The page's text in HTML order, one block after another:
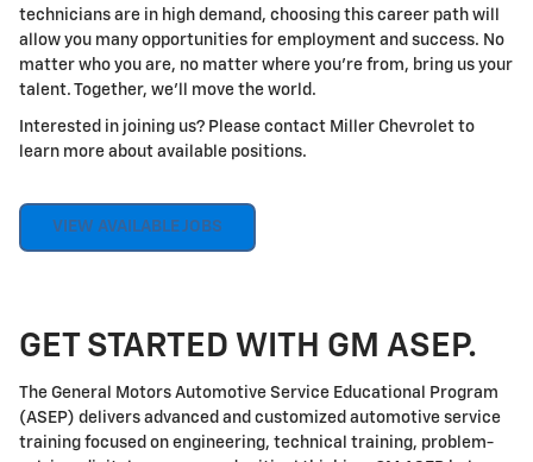
technicians are in high demand, choosing this career path will
allow you many opportunities for employment and success. No
matter who you are, no matter where you're from, bring us your
talent. Together, we'll move the world.
Interested in joining us? Please contact Miller Chevrolet to
learn more about available positions.
VIEW AVAILABLE JOBS
GET STARTED WITH GM ASEP.
The General Motors Automotive Service Educational Program
(ASEP) delivers advanced and customized automotive service
training focused on engineering, technical training, problem-